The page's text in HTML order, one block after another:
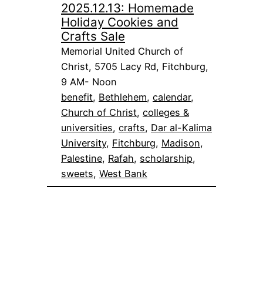
2025.12.13: Homemade
Holiday Cookies and
Crafts Sale
Memorial United Church of
Christ, 5705 Lacy Rd, Fitchburg,
9 AM- Noon
benefit, Bethlehem, calendar
Church of Christ, colleges &
universities, crafts, Dar al-Kalima
University, Fitchburg, Madison
Palestine, Rafah, scholarship
sweets, West Bank